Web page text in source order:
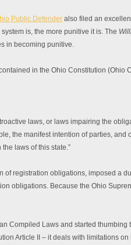
Public Defender also filed an
is, the more punitive it is. The
in becoming punitive.
in the Ohio Constitution (Ohio
laws, or laws impairing the
the manifest intention of parties,
laws of this state.”
of registration obligations, imposed a
obligations. Because the Ohio
Compiled Laws and started
Article II – it deals with limitations